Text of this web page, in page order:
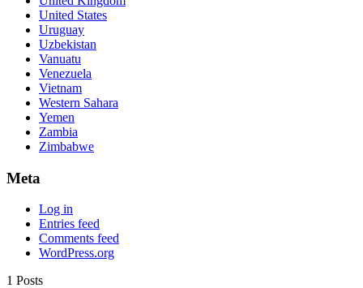
United States
Uruguay
Uzbekistan
Vanuatu
Venezuela
Vietnam
Western Sahara
Yemen
Zambia
Zimbabwe
Meta
Log in
Entries feed
Comments feed
WordPress.org
1 Posts